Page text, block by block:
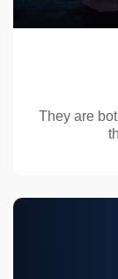
They are